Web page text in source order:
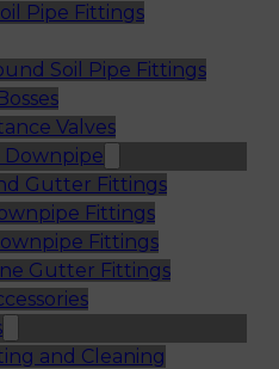
Pipe Fittings
Soil Pipe Fittings
Valves
Gutter Fittings
Fittings
Fittings
Gutter Fittings
and Cleaning